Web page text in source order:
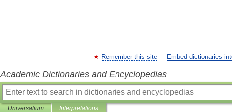
Remember this site Embed dictionaries
Academic Dictionaries and Encyclopedias
Universalium Interpretations